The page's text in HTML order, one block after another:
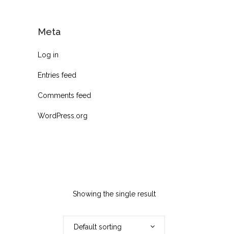
Meta
Log in
Entries feed
Comments feed
WordPress.org
Showing the single result
Default sorting